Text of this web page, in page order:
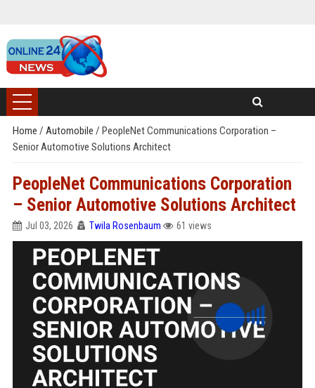
Home / Automobile / PeopleNet Communications Corporation –
Senior Automotive Solutions Architect
PeopleNet Communications Corporation
– Senior Automotive Solutions Architect
Jul 03, 2026 Twila Rosenbaum 61 views